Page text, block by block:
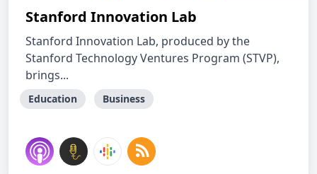
Stanford Innovation Lab
Stanford Innovation Lab, produced by the
Stanford Technology Ventures Program (STVP),
brings...
Education Business